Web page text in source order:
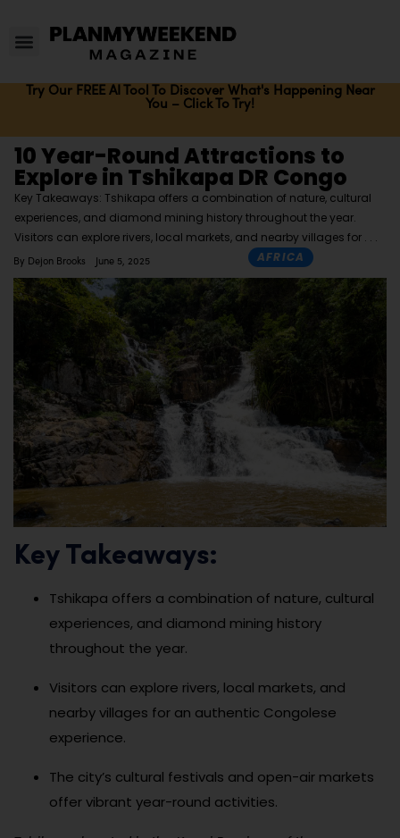
Try Our FREE AI Tool To Discover What's Happening Near
You – Click To Try!
10 Year-Round Attractions to
Explore in Tshikapa DR Congo
Key Takeaways: Tshikapa offers a combination of nature, cultural
experiences, and diamond mining history throughout the year.
Visitors can explore rivers, local markets, and nearby villages for
By Dejon Brooks June 5, 2025 AFRICA
Key Takeaways:
Tshikapa offers a combination of nature, cultural
experiences, and diamond mining history
throughout the year.
Visitors can explore rivers, local markets, and
nearby villages for an authentic Congolese
experience.
The city’s cultural festivals and open-air markets
offer vibrant year-round activities.